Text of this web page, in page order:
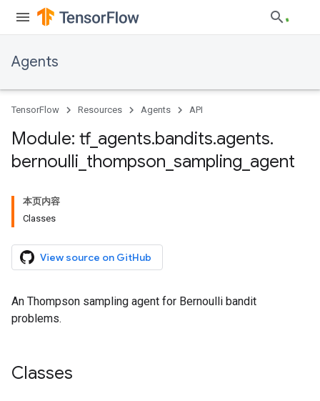
Agents
TensorFlow Resources Agents API
Module: tf_ agents.bandits.agents.
bernoulli thompson sampling agent
本页内容
Classes
View source on GitHub
An Thompson sampling agent for Bernoulli bandit
problems.
Classes